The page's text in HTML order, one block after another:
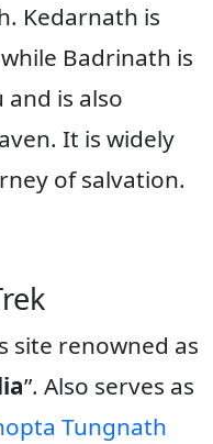
Kedarnath is
Badrinath is
is also
It is widely
of salvation.
site renowned as
”. Also serves as
Tungnath